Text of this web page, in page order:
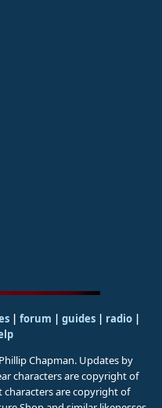
| forum | guides| radio|
Chapman. Updates by
characters are copyright of
characters are copyright of